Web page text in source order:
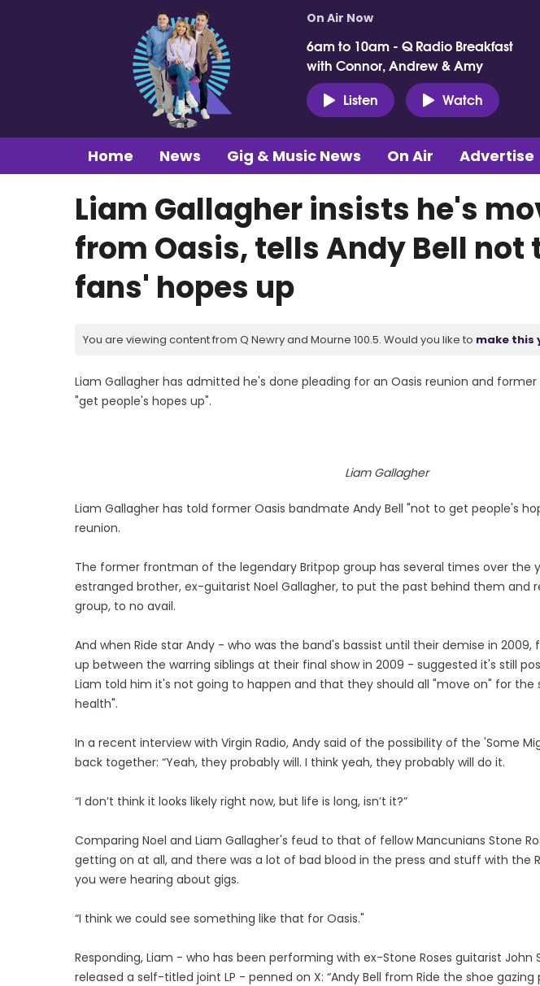
On Air Now
6am to 10am - Q Radio Breakfast
with Connor, Andrew & Amy
Listen
Watch
Home News Gig & Music News On Air Advertise
Liam Gallagher insists he's
from Oasis, tells Andy Bell not
fans' hopes up
You are viewing content from Q Newry and Mourne 100.5. Would you like to make this
Liam Gallagher has admitted he's done pleading for an Oasis reunion and former
"get people's hopes up".
Liam Gallagher
Liam Gallagher has told former Oasis bandmate Andy Bell "not to get people's
reunion.
The former frontman of the legendary Britpop group has several times over the
estranged brother, ex-guitarist Noel Gallagher, to put the past behind them and
group, to no avail.
And when Ride star Andy - who was the band's bassist until their demise in
up between the warring siblings at their final show in 2009 - suggested it's still
Liam told him it's not going to happen and that they should all "move on" for the
health".
In a recent interview with Virgin Radio, Andy said of the possibility of the 'Some
back together: “Yeah, they probably will. I think yeah, they probably will do it.
“I don’t think it looks likely right now, but life is long, isn’t it?”
Comparing Noel and Liam Gallagher's feud to that of fellow Mancunians Stone
getting on at all, and there was a lot of bad blood in the press and stuff with the
you were hearing about gigs.
“I think we could see something like that for Oasis."
Responding, Liam - who has been performing with ex-Stone Roses guitarist
released a self-titled joint LP - penned on X: “Andy Bell from Ride the shoe